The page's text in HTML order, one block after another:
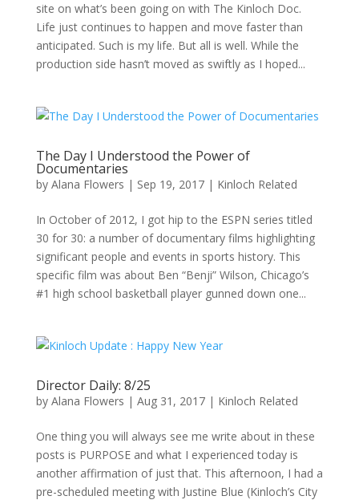
site on what’s been going on with The Kinloch Doc.
Life just continues to happen and move faster than
anticipated. Such is my life. But all is well. While the
production side hasn’t moved as swiftly as I hoped...
The Day I Understood the Power of
Documentaries
by Alana Flowers | Sep 19, 2017| Kinloch Related
In October of 2012, I got hip to the ESPN series titled
30 for 30: a number of documentary films highlighting
significant people and events in sports history. This
specific film was about Ben “Benji” Wilson, Chicago’s
#1 high school basketball player gunned down one...
Director Daily: 8/25
by Alana Flowers | Aug 31, 2017| Kinloch Related
One thing you will always see me write about in these
posts is PURPOSE and what I experienced today is
another affirmation of just that. This afternoon, I had a
pre-scheduled meeting with Justine Blue (Kinloch’s City